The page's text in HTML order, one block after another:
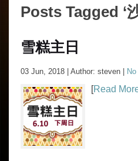
Posts Tagged ‘
雪糕主日
03 Jun, 2018 | Author: steven |
[Read